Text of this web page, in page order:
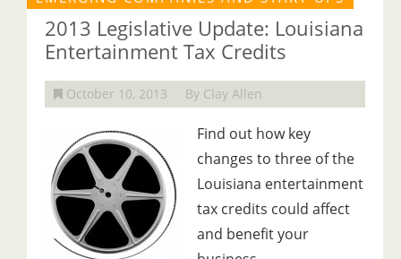
2013 Legislative Update: Louisiana
Entertainment Tax Credits
October 10, 2013 By Clay Allen
Find out how key
changes to three of the
Louisiana entertainment
tax credits could affect
and benefit your